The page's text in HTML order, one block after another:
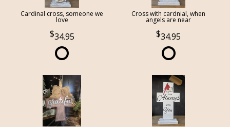
Cardinal cross, someone we
love
34.95
Cross with cardnial, when
angels are near
34.95